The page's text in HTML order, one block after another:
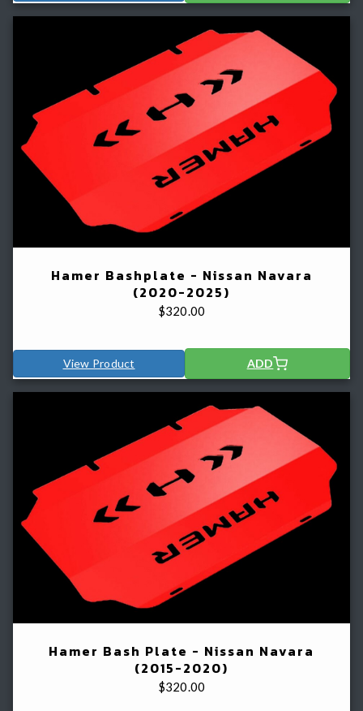
Hamer Bashplate - Nissan Navara
(2020-2025)
$320.00
View Product ADD
Hamer Bash Plate - Nissan Navara
(2015-2020)
$320.00